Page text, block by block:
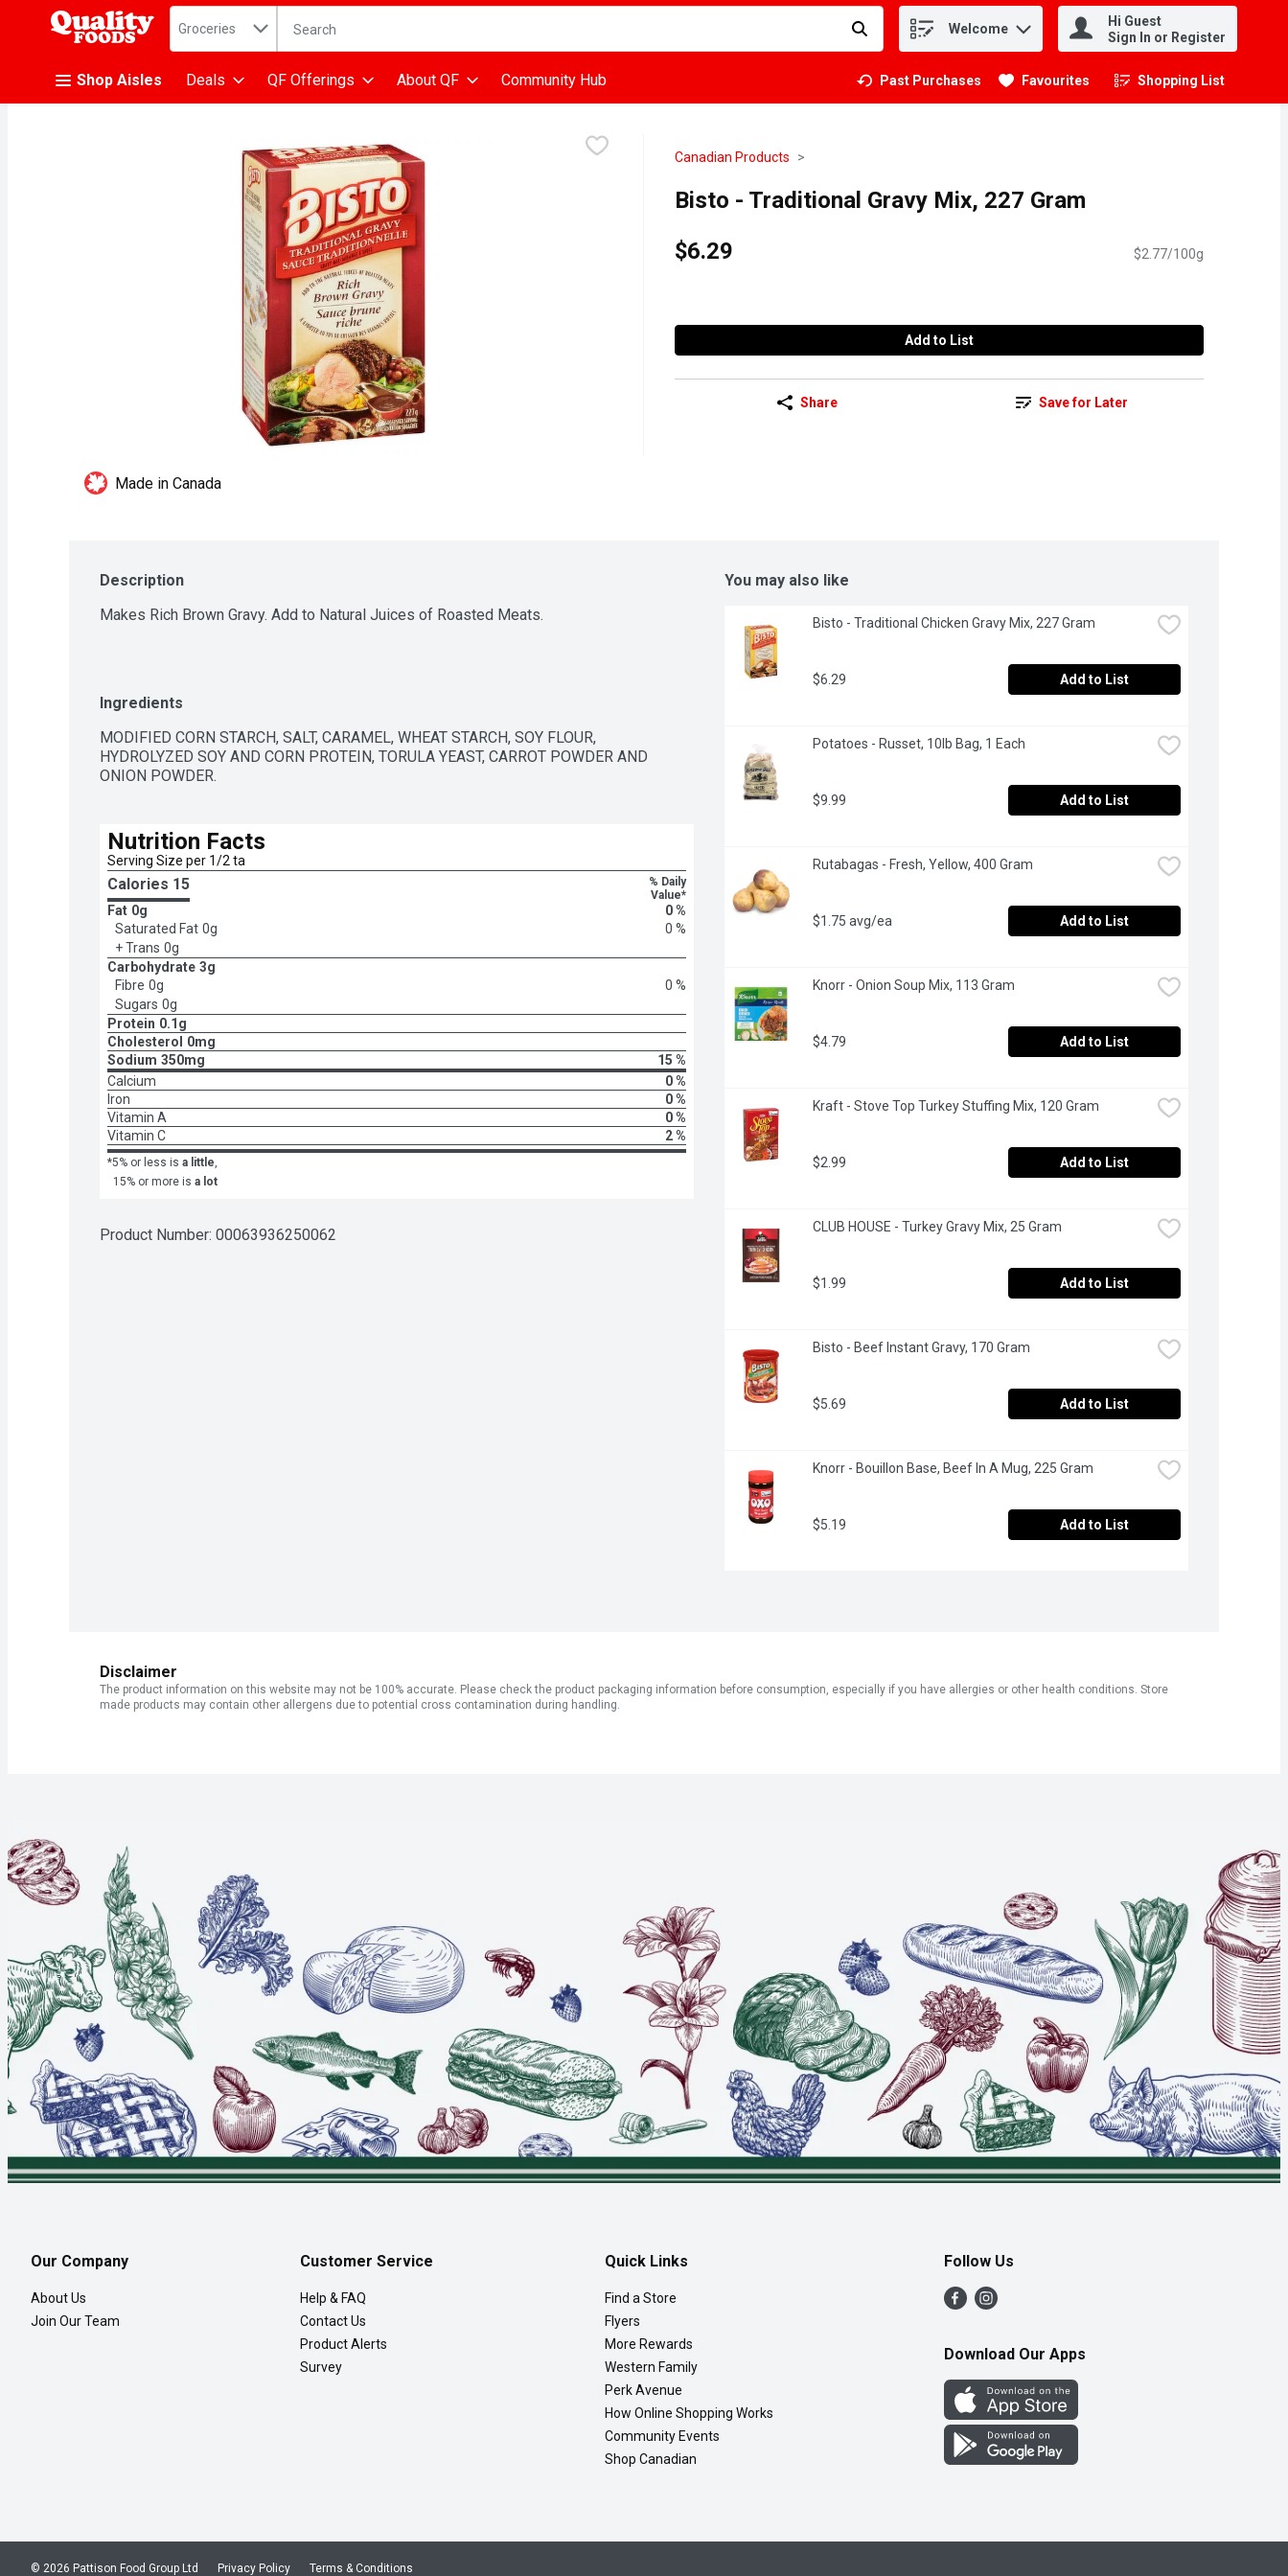
.
Search in
Groceries The following text field is used to search for items. Type your search term to find items. Welcome
Hi Guest
Sign In or Register
Shop Aisles Deals QF Offerings About QF Community Hub Past Purchases Favourites Shopping List
.
Canadian Products
Bisto - Traditional Gravy Mix, 227 Gram
$6.29
$2.77/100g
Add to List
Share Save for Later
Made in Canada
Description
Makes Rich Brown Gravy. Add to Natural Juices of Roasted Meats.
Ingredients
MODIFIED CORN STARCH, SALT, CARAMEL, WHEAT STARCH, SOY FLOUR,
HYDROLYZED SOY AND CORN PROTEIN, TORULA YEAST, CARROT POWDER AND
ONION POWDER.
Nutrition Facts
Serving Size per 1/2 ta
Calories 15
% Daily
Value*
Fat 0g
0 %
Saturated Fat 0g
0 %
+ Trans 0g
Carbohydrate 3g
Fibre 0g
0 %
Sugars 0g
Protein 0.1g
Cholesterol
0mg
Sodium 350mg
15 %
Calcium
0 %
Iron
0 %
Vitamin A
0 %
Vitamin C
2 %
*5% or less is a little,
15% or more is a lot
Product Number: 00063936250062
You may also like
Bisto - Traditional Chicken Gravy Mix, 227 Gram
$6.29 Add to List
Potatoes - Russet, 10lb Bag, 1 Each
$9.99 Add to List
Rutabagas - Fresh, Yellow, 400 Gram
$1.75 avg/ea Add to List
Knorr - Onion Soup Mix, 113 Gram
$4.79 Add to List
Kraft - Stove Top Turkey Stuffing Mix, 120 Gram
$2.99 Add to List
CLUB HOUSE - Turkey Gravy Mix, 25 Gram
$1.99 Add to List
Bisto - Beef Instant Gravy, 170 Gram
$5.69 Add to List
Knorr - Bouillon Base, Beef In A Mug, 225 Gram
$5.19 Add to List
Disclaimer
The product information on this website may not be 100% accurate. Please check the product packaging information before consumption, especially if you have allergies or other health conditions. Store
made products may contain other allergens due to potential cross contamination during handling.
Our Company
About Us
Join Our Team
Customer Service
Help & FAQ
Contact Us
Product Alerts
Survey
Quick Links
Find a Store
Flyers
More Rewards
Western Family
Perk Avenue
How Online Shopping Works
Community Events
Shop Canadian
Follow Us
Download Our Apps
Privacy Policy Terms & Conditions
© 2026 Pattison Food Group Ltd